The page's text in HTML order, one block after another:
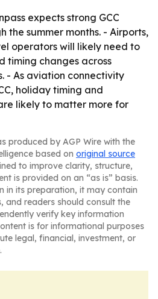
expects strong GCC
the summer months. - Airports,
operators will likely need to
timing changes across
- As aviation connectivity
holiday timing and
likely to matter more for
produced by AGP Wire with the
based on original source
to improve clarity, structure,
is provided on an “as is” basis.
in its preparation, it may contain
and readers should consult the
verify key information
is for informational purposes
legal, financial, investment, or